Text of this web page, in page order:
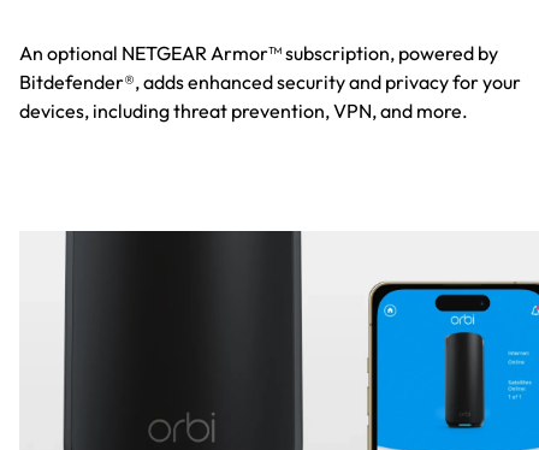
An optional NETGEAR Armor™ subscription, powered by
Bitdefender®, adds enhanced security and privacy for your
devices, including threat prevention, VPN, and more.